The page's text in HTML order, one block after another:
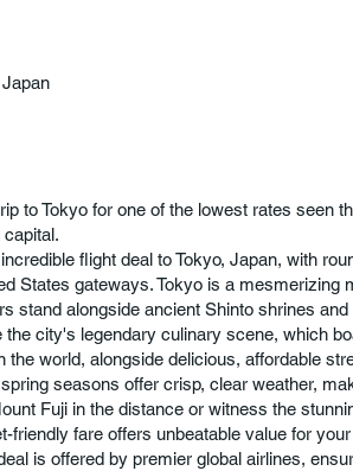
to Tokyo for one of the lowest rates seen
flight deal to Tokyo, Japan, with
States gateways. Tokyo is a mesmerizing
stand alongside ancient Shinto shrines
the city's legendary culinary scene, which
the world, alongside delicious, affordable
seasons offer crisp, clear weather,
Fuji in the distance or witness the
friendly fare offers unbeatable value for
is offered by premier global airlines,